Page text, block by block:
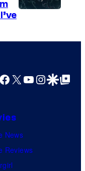
P
u
r
Facebook
X YouTube
GoogleGoogle Top
News
Reviews